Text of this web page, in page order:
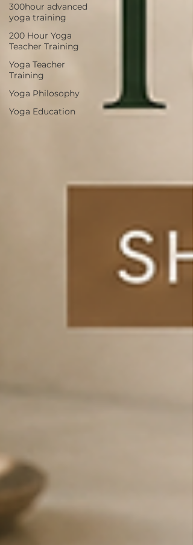
300hour advanced
yoga training
200 Hour Yoga
Teacher Training
Yoga Teacher
Training
Yoga Philosophy
Yoga Education